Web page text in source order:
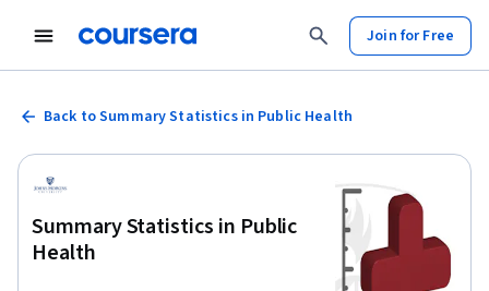
Join for Free
Back to Summary Statistics in Public Health
Summary Statistics in Public
Health